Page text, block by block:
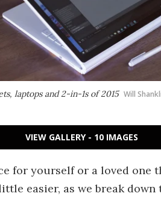
laptops and 2-in-1s of 2015 Will
VIEW GALLERY - 10 IMAGES
for yourself or a loved one
easier, as we break down